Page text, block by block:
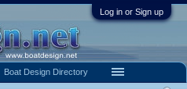
Log in or Sign up
Boat Design Directory